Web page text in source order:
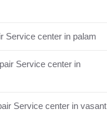
Service center in palam
Service center in
Service center in vasant